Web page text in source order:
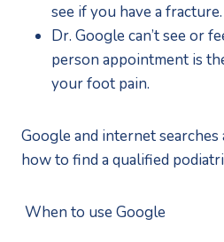
see if you have a fracture.
Dr. Google can’t see or
person appointment is
your foot pain.
Google and internet
how to find a qualified
When to use Google